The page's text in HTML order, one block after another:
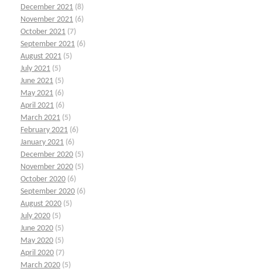
December 2021 (8)
November 2021 (6)
October 2021 (7)
September 2021 (6)
August 2021 (5)
July 2021 (5)
June 2021 (5)
May 2021 (6)
April 2021 (6)
March 2021 (5)
February 2021 (6)
January 2021 (6)
December 2020 (5)
November 2020 (5)
October 2020 (6)
September 2020 (6)
August 2020 (5)
July 2020 (5)
June 2020 (5)
May 2020 (5)
April 2020 (7)
March 2020 (5)